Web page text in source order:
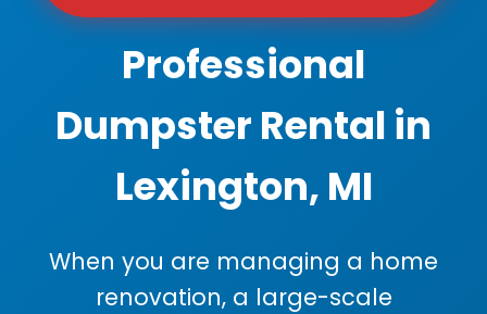
Professional
Dumpster Rental in
Lexington, MI
When you are managing a home
renovation, a large-scale